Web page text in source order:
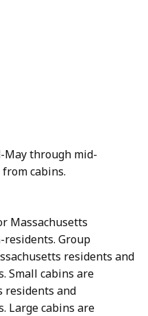
May through mid-
cabins.
Massachusetts
Group
residents and
Small cabins are
residents and
Large cabins are